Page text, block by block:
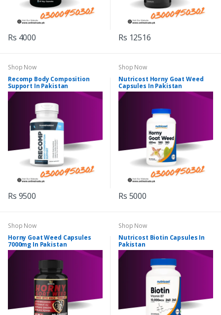
Rs 4000 Rs 12516
Shop Now
Recomp Body Composition
Support In Pakistan
Rs 9500
Shop Now
Nutricost Horny Goat Weed
Capsules In Pakistan
Rs 5000
Shop Now
Horny Goat Weed Capsules
7000mg In Pakistan
Shop Now
Nutricost Biotin Capsules In
Pakistan